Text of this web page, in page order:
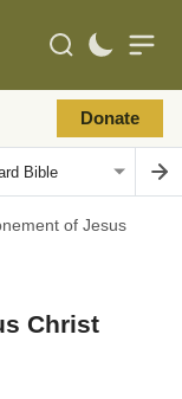
Donate
of Jesus
Christ